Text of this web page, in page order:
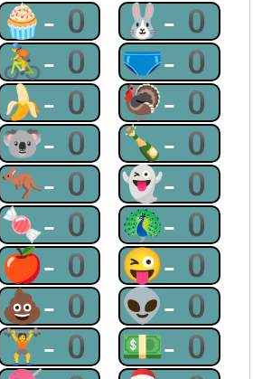
🧁-0 🐰-0
🚴-0 🩲-0
🍌-0 🦃-0
🐨-0 🍾-0
🦘-0 👻-0
🍬-0 🦚-0
🍎-0 😜-0
💩-0 👽-0
🏋-0 💵-0